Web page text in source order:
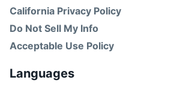
California Privacy Policy
Do Not Sell My Info
Acceptable Use Policy
Languages